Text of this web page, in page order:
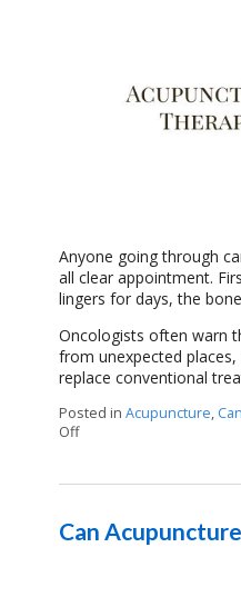
Anyone going through
all clear appointment.
lingers for days, the
Oncologists often warn
from unexpected
replace conventional
Posted in Acupuncture,
Offon Acupuncture as a
Can